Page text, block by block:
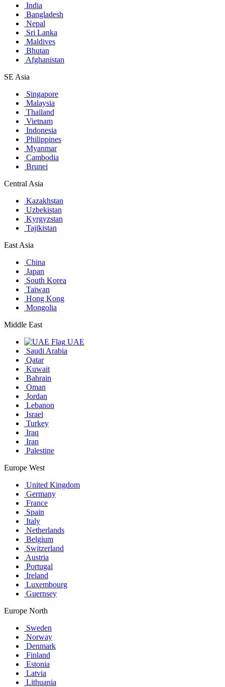
India
Bangladesh
Nepal
Sri Lanka
Maldives
Bhutan
Afghanistan
SE Asia
Singapore
Malaysia
Thailand
Vietnam
Indonesia
Philippines
Myanmar
Cambodia
Brunei
Central Asia
Kazakhstan
Uzbekistan
Kyrgyzstan
Tajikistan
East Asia
China
Japan
South Korea
Taiwan
Hong Kong
Mongolia
Middle East
UAE
Saudi Arabia
Qatar
Kuwait
Bahrain
Oman
Jordan
Lebanon
Israel
Turkey
Iraq
Iran
Palestine
Europe West
United Kingdom
Germany
France
Spain
Italy
Netherlands
Belgium
Switzerland
Austria
Portugal
Ireland
Luxembourg
Guernsey
Europe North
Sweden
Norway
Denmark
Finland
Estonia
Latvia
Lithuania